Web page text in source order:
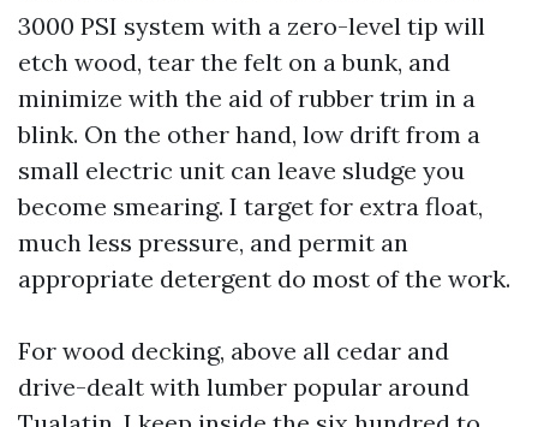
3000 PSI system with a zero-level tip will
etch wood, tear the felt on a bunk, and
minimize with the aid of rubber trim in a
blink. On the other hand, low drift from a
small electric unit can leave sludge you
become smearing. I target for extra float,
much less pressure, and permit an
appropriate detergent do most of the work.
For wood decking, above all cedar and
drive-dealt with lumber popular around